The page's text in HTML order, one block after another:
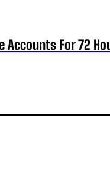
Accounts For 72